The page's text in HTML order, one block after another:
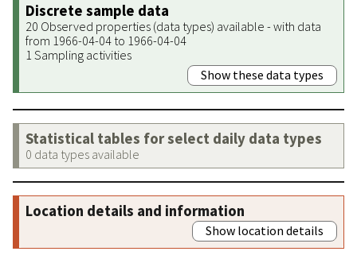
Discrete sample data
20 Observed properties (data types) available - with data
from 1966-04-04 to 1966-04-04
1 Sampling activities
Show these data types
Statistical tables for select daily data types
0 data types available
Location details and information
Show location details